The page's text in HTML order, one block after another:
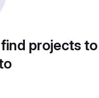
projects to